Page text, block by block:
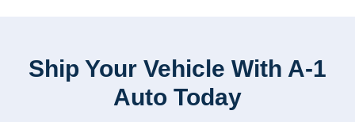
Ship Your Vehicle With A-1
Auto Today